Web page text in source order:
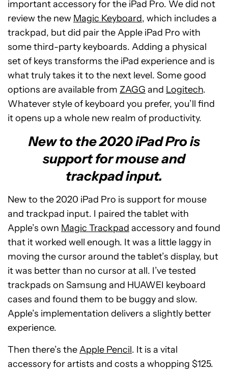
important accessory for the iPad Pro. We did not
review the new Magic Keyboard, which includes a
trackpad, but did pair the Apple iPad Pro with
some third-party keyboards. Adding a physical
set of keys transforms the iPad experience and is
what truly takes it to the next level. Some good
options are available from ZAGG and Logitech.
Whatever style of keyboard you prefer, you’ll find
it opens up a whole new realm of productivity.
New to the 2020 iPad Pro is
support for mouse and
trackpad input.
New to the 2020 iPad Pro is support for mouse
and trackpad input. I paired the tablet with
Apple’s own Magic Trackpad accessory and found
that it worked well enough. It was a little laggy in
moving the cursor around the tablet’s display, but
it was better than no cursor at all. I’ve tested
trackpads on Samsung and HUAWEI keyboard
cases and found them to be buggy and slow.
Apple’s implementation delivers a slightly better
experience.
Then there’s theApple Pencil. It is a vital
accessory for artists and costs a whopping $125.